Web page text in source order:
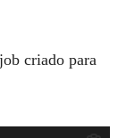
criado para